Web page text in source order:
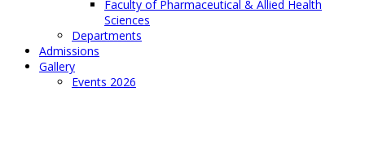
Faculty of Pharmaceutical & Allied Health
Sciences
Departments
Admissions
Gallery
Events 2026